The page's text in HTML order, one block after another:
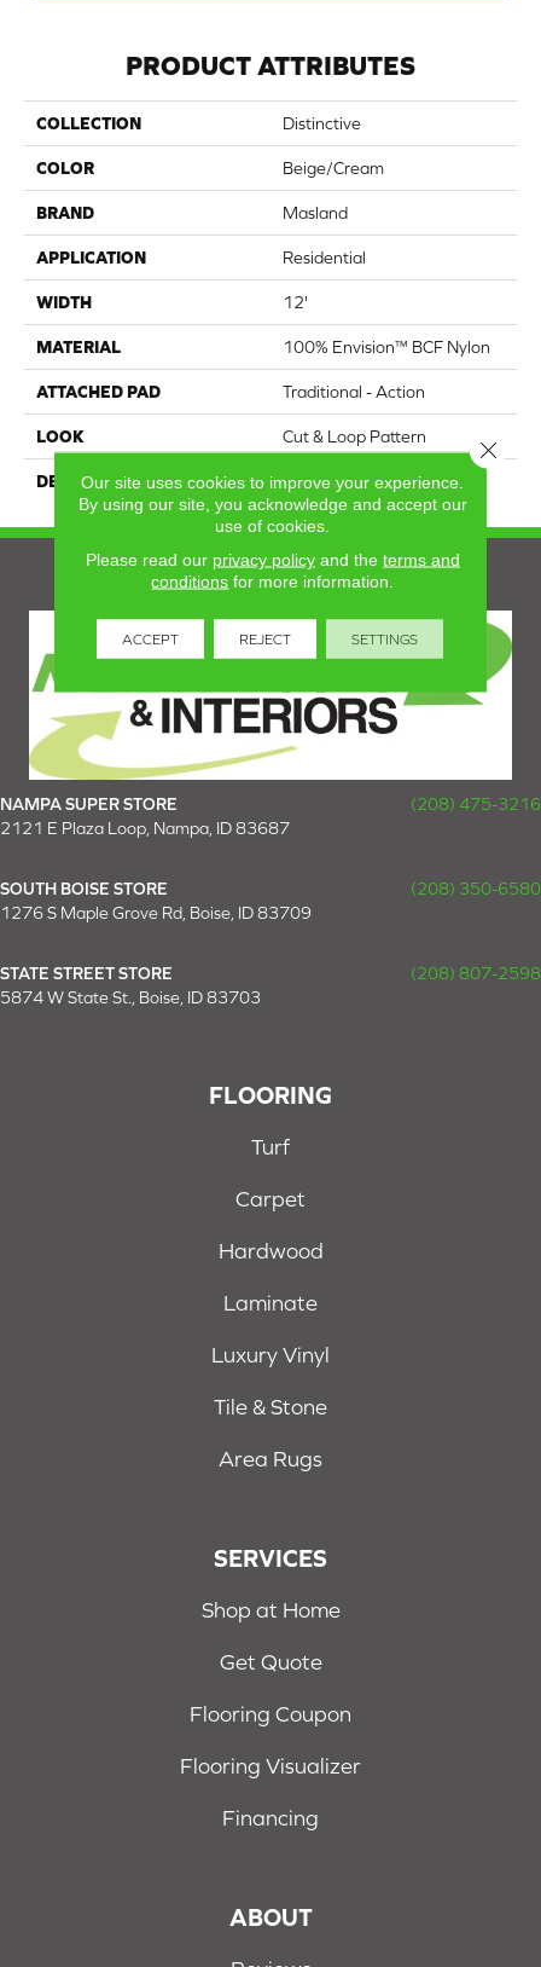
PRODUCT ATTRIBUTES
COLLECTION Distinctive
COLOR Beige/Cream
BRAND Masland
APPLICATION Residential
WIDTH 12'
MATERIAL 100% Envision™ BCF Nylon
ATTACHED PAD Traditional - Action
LOOK Cut & Loop Pattern
DESCRIPTION Distinctive
NAMPA SUPER STORE
(208) 475-3216
2121 E Plaza Loop, Nampa, ID 83687
SOUTH BOISE STORE
(208) 350-6580
1276 S Maple Grove Rd, Boise, ID 83709
STATE STREET STORE
(208) 807-2598
5874 W State St., Boise, ID 83703
FLOORING
Turf
Carpet
Hardwood
Laminate
Luxury Vinyl
Tile & Stone
Area Rugs
SERVICES
Shop at Home
Get Quote
Flooring Coupon
Flooring Visualizer
Financing
ABOUT
Our site uses cookies to improve your experience.
By using our site, you acknowledge and accept our
use of cookies.
Please read our privacy policyand the terms and
conditions for more information.
ACCEPT REJECT SETTINGS
Close